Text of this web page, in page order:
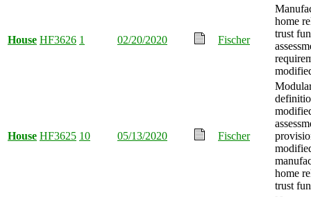
House HF3626 1 02/20/2020 Fischer
home
trust
House HF3625 10 05/13/2020 Fischer
home
trust